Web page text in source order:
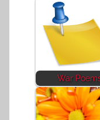
War